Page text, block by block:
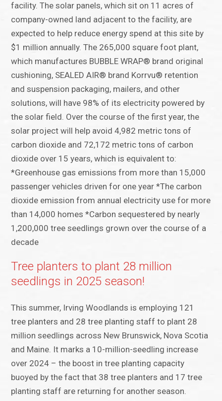
facility. The solar panels, which sit on 11 acres of
company-owned land adjacent to the facility, are
expected to help reduce energy spend at this site by
$1 million annually. The 265,000 square foot plant,
which manufactures BUBBLE WRAP® brand original
cushioning, SEALED AIR® brand Korrvu® retention
and suspension packaging, mailers, and other
solutions, will have 98% of its electricity powered by
the solar field. Over the course of the first year, the
solar project will help avoid 4,982 metric tons of
carbon dioxide and 72,172 metric tons of carbon
dioxide over 15 years, which is equivalent to:
*Greenhouse gas emissions from more than 15,000
passenger vehicles driven for one year *The carbon
dioxide emission from annual electricity use for more
than 14,000 homes *Carbon sequestered by nearly
1,200,000 tree seedlings grown over the course of a
decade
Tree planters to plant 28 million
seedlings in 2025 season!
This summer, Irving Woodlands is employing 121
tree planters and 28 tree planting staff to plant 28
million seedlings across New Brunswick, Nova Scotia
and Maine. It marks a 10-million-seedling increase
over 2024 – the boost in tree planting capacity
buoyed by the fact that 38 tree planters and 17 tree
planting staff are returning for another season.